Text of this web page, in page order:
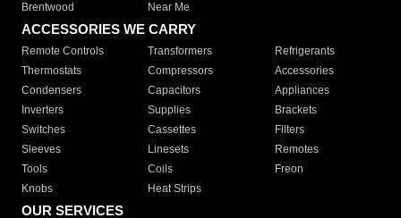
Brentwood
Near Me
ACCESSORIES WE CARRY
Remote Controls Transformers
Refrigerants
Thermostats
Compressors
Accessories
Condensers
Capacitors
Appliances
Inverters
Supplies
Brackets
Switches
Cassettes
Filters
Sleeves
Linesets
Remotes
Tools
Coils
Freon
Knobs
Heat Strips
OUR SERVICES